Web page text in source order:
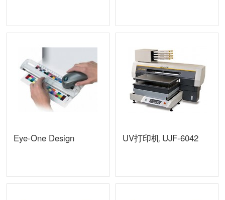
Eye-One Design UV打印机 UJF-6042